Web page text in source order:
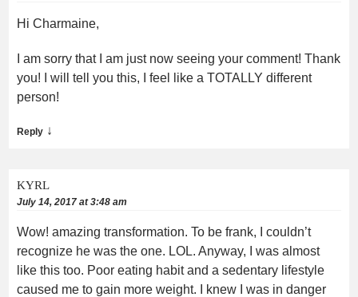
Hi Charmaine,
I am sorry that I am just now seeing your comment! Thank
you! I will tell you this, I feel like a TOTALLY different
person!
Reply ↓
KYRL
July 14, 2017 at 3:48 am
Wow! amazing transformation. To be frank, I couldn’t
recognize he was the one. LOL. Anyway, I was almost
like this too. Poor eating habit and a sedentary lifestyle
caused me to gain more weight. I knew I was in danger